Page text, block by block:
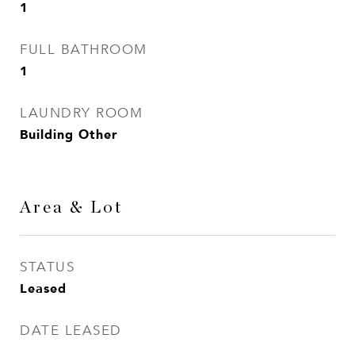
1
FULL BATHROOM
1
LAUNDRY ROOM
Building Other
Area & Lot
STATUS
Leased
DATE LEASED